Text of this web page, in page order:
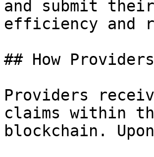
and submit
efficiency
## How
Providers
claims within
blockchain.